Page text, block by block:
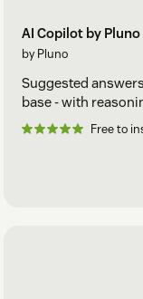
AI Copilot by Pluno
by Pluno
Suggested
base - with
Free to